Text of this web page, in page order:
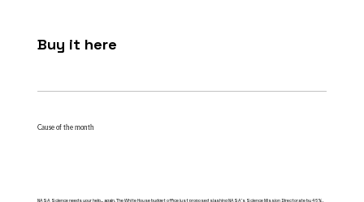
Buy it here
Cause of the month
NASA Science needs your help... again. The White House budget office just proposed slashing NASA's Science Mission Directorate by 46%,